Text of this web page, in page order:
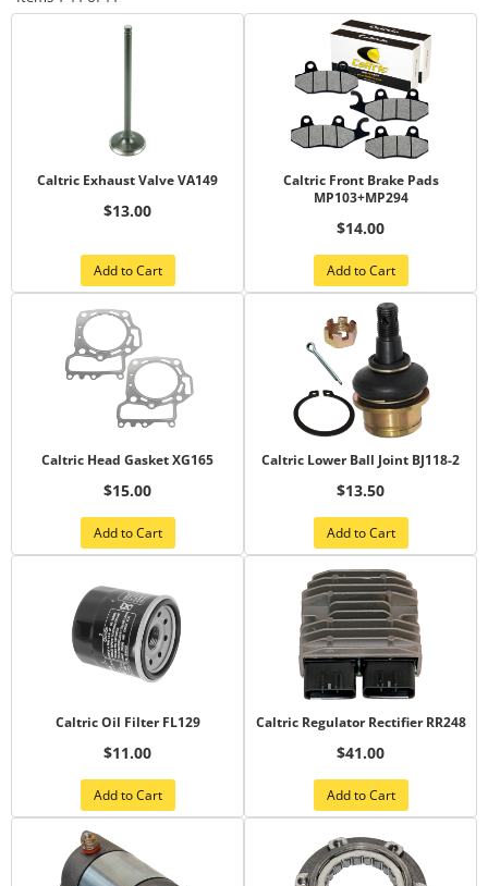
Caltric Exhaust Valve VA149
$13.00
Add to Cart
Caltric Front Brake Pads
MP103+MP294
$14.00
Add to Cart
Caltric Head Gasket XG165
$15.00
Add to Cart
Caltric Lower Ball Joint BJ118-2
$13.50
Add to Cart
Caltric Oil Filter FL129
$11.00
Add to Cart
Caltric Regulator Rectifier RR248
$41.00
Add to Cart